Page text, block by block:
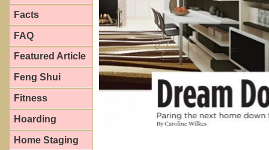
Facts
FAQ
Featured Article
Feng Shui
Fitness
Hoarding
Home Staging